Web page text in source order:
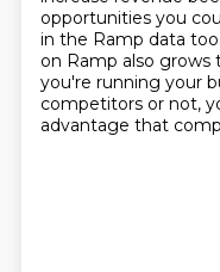
opportunities you
in the Ramp data too.
on Ramp also grows
you're running your
competitors or not,
advantage that